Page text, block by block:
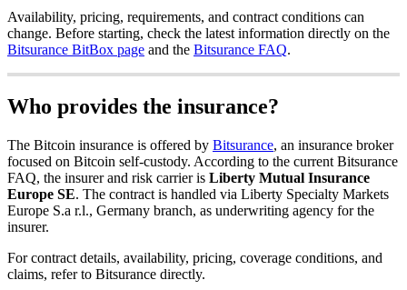
Availability, pricing, requirements, and contract conditions can
change. Before starting, check the latest information directly on the
Bitsurance BitBox page and the Bitsurance FAQ.
Who provides the insurance?
The Bitcoin insurance is offered by Bitsurance, an insurance broker
focused on Bitcoin self-custody. According to the current Bitsurance
FAQ, the insurer and risk carrier is Liberty Mutual Insurance
Europe SE. The contract is handled via Liberty Specialty Markets
Europe S.a r.l., Germany branch, as underwriting agency for the
insurer.
For contract details, availability, pricing, coverage conditions, and
claims, refer to Bitsurance directly.